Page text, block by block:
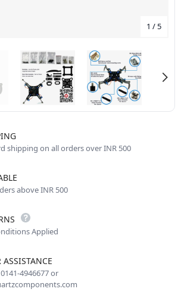
1 /5
shipping on all orders over INR 500
above INR 500
Applied
ASSISTANCE
4946677 or